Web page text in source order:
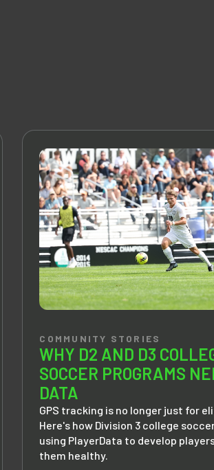
COMMUNITY STORIES
WHY D2 AND D3
SOCCER PROGRAMS
DATA
GPS tracking is no longer just for
Here's how Division 3 college
using PlayerData to develop
them healthy.